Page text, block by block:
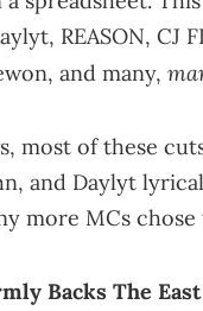
REASON, CJ
and many,
most of these
and Daylyt
more MCs
Backs The